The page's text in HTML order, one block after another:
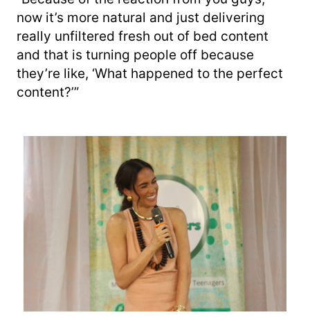
now it’s more natural and just delivering
really unfiltered fresh out of bed content
and that is turning people off because
they’re like, ‘What happened to the perfect
content?’”